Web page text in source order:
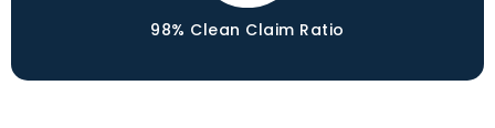
98% Clean Claim Ratio